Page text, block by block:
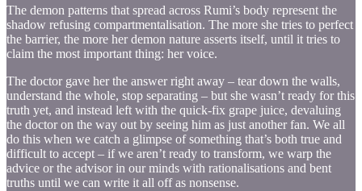
The demon patterns that spread across Rumi’s body represent the
shadow refusing compartmentalisation. The more she tries to perfect
the barrier, the more her demon nature asserts itself, until it tries to
claim the most important thing: her voice.
The doctor gave her the answer right away – tear down the walls,
understand the whole, stop separating – but she wasn’t ready for this
truth yet, and instead left with the quick-fix grape juice, devaluing
the doctor on the way out by seeing him as just another fan. We all
do this when we catch a glimpse of something that’s both true and
difficult to accept – if we aren’t ready to transform, we warp the
advice or the advisor in our minds with rationalisations and bent
truths until we can write it all off as nonsense.